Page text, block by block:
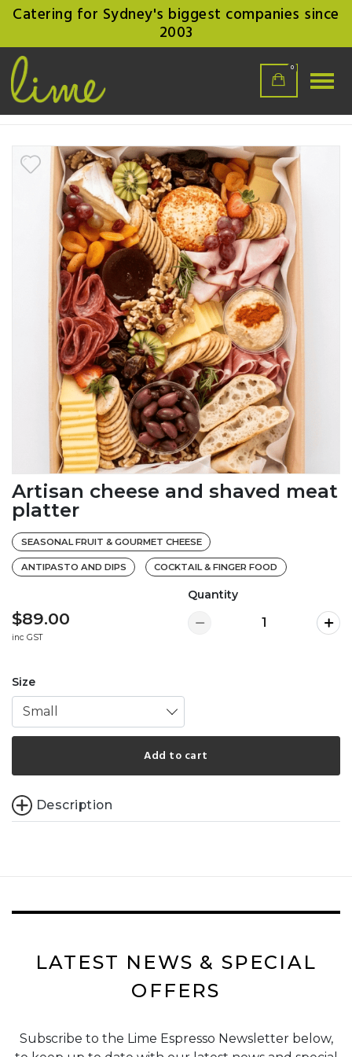
Catering for Sydney's biggest companies since
2003
0
Artisan cheese and shaved meat
platter
SEASONAL FRUIT & GOURMET CHEESE
ANTIPASTO AND DIPS COCKTAIL & FINGER FOOD
$89.00
inc GST
Quantity
Size
Small
Add to cart
Description
LATEST NEWS & SPECIAL
OFFERS
Subscribe to the Lime Espresso Newsletter below,